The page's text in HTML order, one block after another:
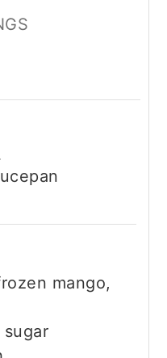
mango,